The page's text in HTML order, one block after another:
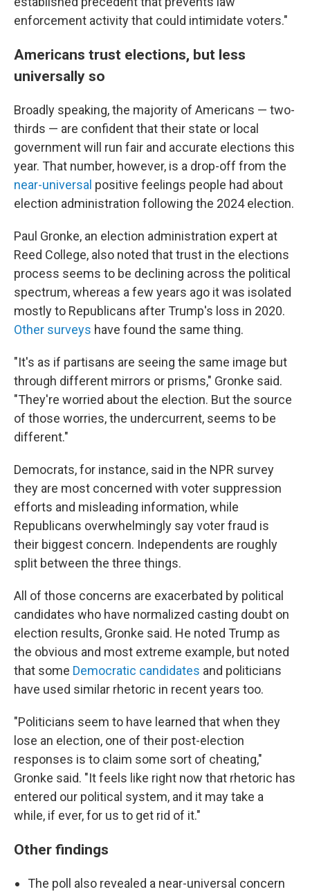
enforcement activity that could intimidate voters."
Americans trust elections, but less
universally so
Broadly speaking, the majority of Americans — two-
thirds — are confident that their state or local
government will run fair and accurate elections this
year. That number, however, is a drop-off from the
near-universal positive feelings people had about
election administration following the 2024 election.
Paul Gronke, an election administration expert at
Reed College, also noted that trust in the elections
process seems to be declining across the political
spectrum, whereas a few years ago it was isolated
mostly to Republicans after Trump's loss in 2020.
Other surveys have found the same thing.
"It's as if partisans are seeing the same image but
through different mirrors or prisms," Gronke said.
"They're worried about the election. But the source
of those worries, the undercurrent, seems to be
different."
Democrats, for instance, said in the NPR survey
they are most concerned with voter suppression
efforts and misleading information, while
Republicans overwhelmingly say voter fraud is
their biggest concern. Independents are roughly
split between the three things.
All of those concerns are exacerbated by political
candidates who have normalized casting doubt on
election results, Gronke said. He noted Trump as
the obvious and most extreme example, but noted
that some Democratic candidates and politicians
have used similar rhetoric in recent years too.
"Politicians seem to have learned that when they
lose an election, one of their post-election
responses is to claim some sort of cheating,"
Gronke said. "It feels like right now that rhetoric has
entered our political system, and it may take a
while, if ever, for us to get rid of it."
Other findings
The poll also revealed a near-universal concern